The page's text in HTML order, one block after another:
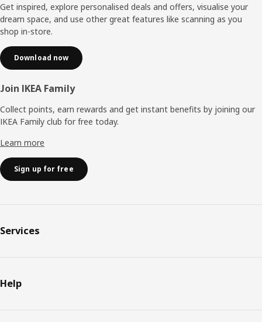
Get inspired, explore personalised deals and offers, visualise your
dream space, and use other great features like scanning as you
shop in-store.
Download now
Join IKEA Family
Collect points, earn rewards and get instant benefits by joining our
IKEA Family club for free today.
Learn more
Sign up for free
Services
Help